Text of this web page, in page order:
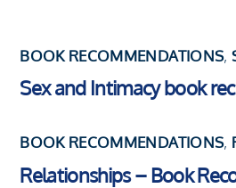
BOOK RECOMMENDATIONS,
Sex and Intimacy book
BOOK RECOMMENDATIONS,
Relationships – Book